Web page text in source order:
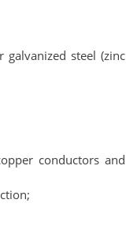
steel (zinc
conductors and